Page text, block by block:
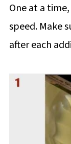
One at a
speed. Make
after each